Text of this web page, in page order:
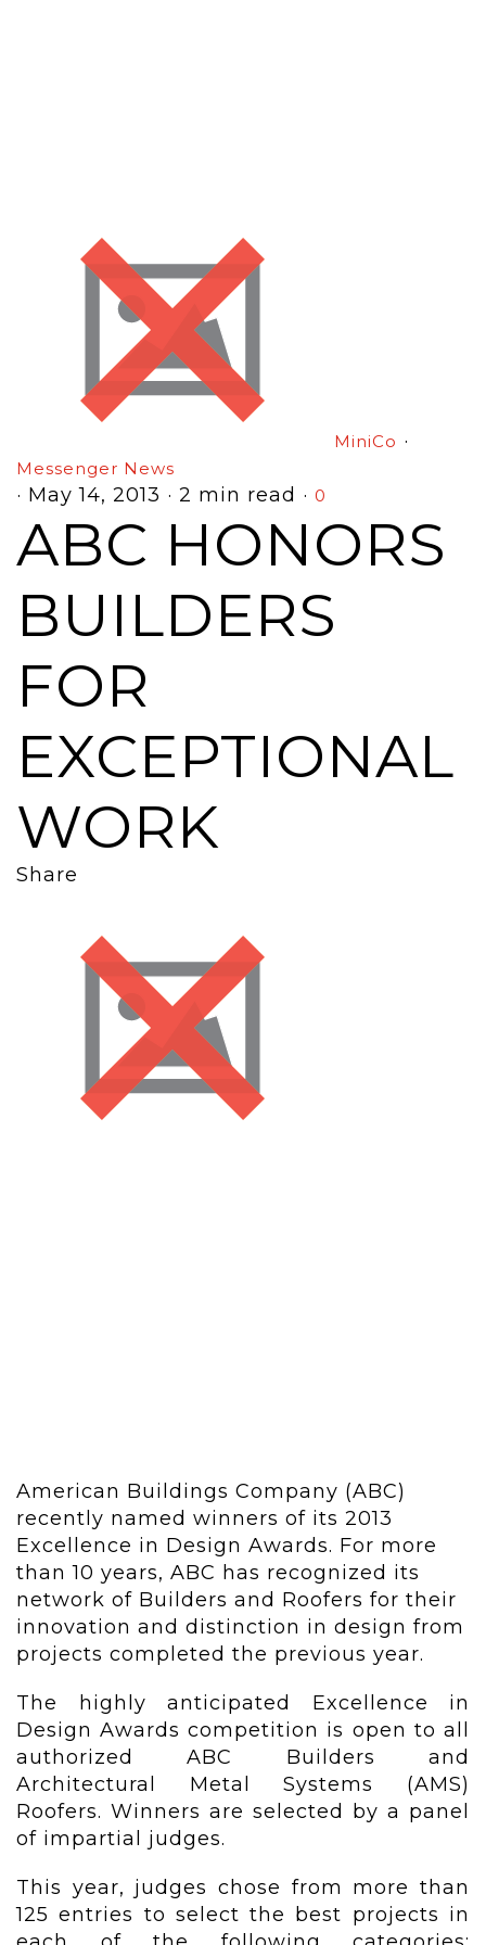
MiniCo ·
Messenger News
· May 14, 2013 · 2 min read · 0
ABC HONORS
BUILDERS
FOR
EXCEPTIONAL
WORK
Share
American Buildings Company (ABC)
recently named winners of its 2013
Excellence in Design Awards. For more
than 10 years, ABC has recognized its
network of Builders and Roofers for their
innovation and distinction in design from
projects completed the previous year.
The highly anticipated Excellence in
Design Awards competition is open to all
authorized ABC Builders and
Architectural Metal Systems (AMS)
Roofers. Winners are selected by a panel
of impartial judges.
This year, judges chose from more than
125 entries to select the best projects in